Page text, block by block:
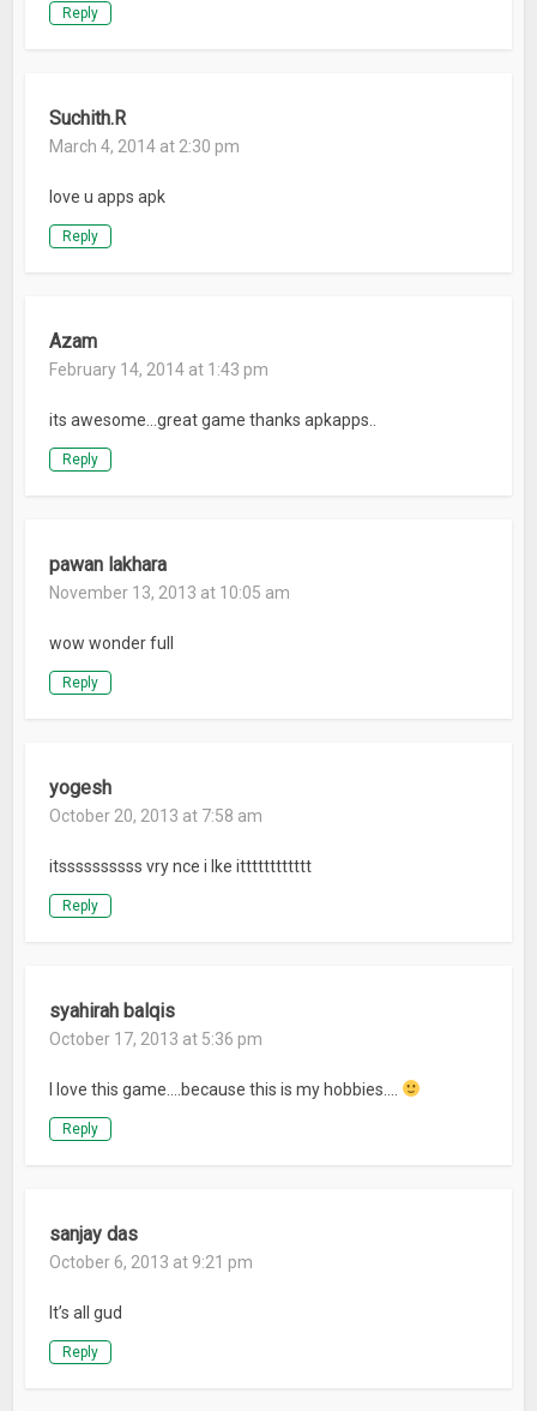
Reply
Suchith.R
March 4, 2014 at 2:30 pm
love u apps apk
Reply
Azam
February 14, 2014 at 1:43 pm
its awesome…great game thanks apkapps..
Reply
pawan lakhara
November 13, 2013 at 10:05 am
wow wonder full
Reply
yogesh
October 20, 2013 at 7:58 am
itssssssssss vry nce i lke itttttttttttt
Reply
syahirah balqis
October 17, 2013 at 5:36 pm
I love this game….because this is my hobbies….
Reply
sanjay das
October 6, 2013 at 9:21 pm
It’s all gud
Reply